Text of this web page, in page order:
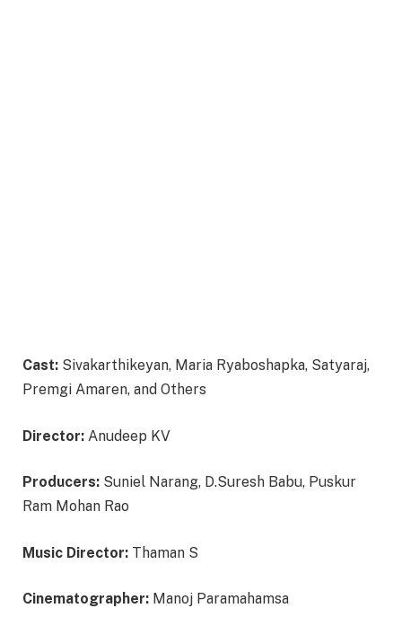
Cast: Sivakarthikeyan, Maria Ryaboshapka, Satyaraj,
Premgi Amaren, and Others
Director: Anudeep KV
Producers: Suniel Narang, D.Suresh Babu, Puskur
Ram Mohan Rao
Music Director: Thaman S
Cinematographer: Manoj Paramahamsa